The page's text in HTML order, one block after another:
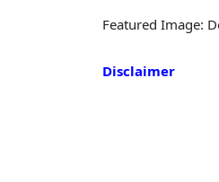
Featured Image:
Disclaimer